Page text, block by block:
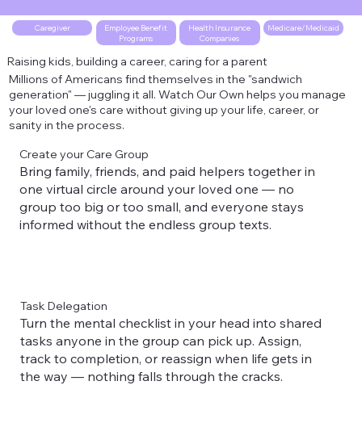
Create your Care Group
Bring family, friends, and paid helpers together in
one virtual circle around your loved one — no
group too big or too small, and everyone stays
informed without the endless group texts.
Task Delegation
Turn the mental checklist in your head into shared
tasks anyone in the group can pick up. Assign,
track to completion, or reassign when life gets in
the way — nothing falls through the cracks.
Raising kids, building a career, caring for a parent
Millions of Americans find themselves in the "sandwich
generation" — juggling it all. Watch Our Own helps you manage
your loved one's care without giving up your life, career, or
sanity in the process.
Medicare/Medicaid
Health Insurance
Companies
Employee Benefit
Programs
Caregiver